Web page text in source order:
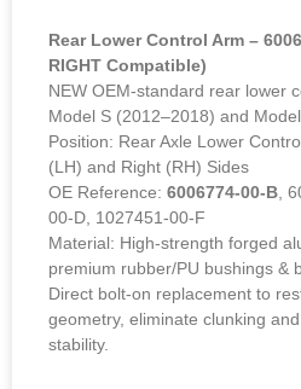
Rear Lower Control Arm –
RIGHT Compatible)
NEW OEM-standard rear lower
Model S (2012–2018) and Model
Position: Rear Axle Lower
(LH) and Right (RH) Sides
OE Reference: 6006774-00-B ,
00-D, 1027451-00-F
Material: High-strength forged
premium rubber/PU bushings &
Direct bolt-on replacement to
geometry, eliminate clunking
stability.